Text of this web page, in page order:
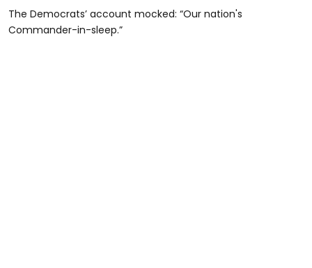
The Democrats’ account mocked: “Our nation's
Commander-in-sleep.”